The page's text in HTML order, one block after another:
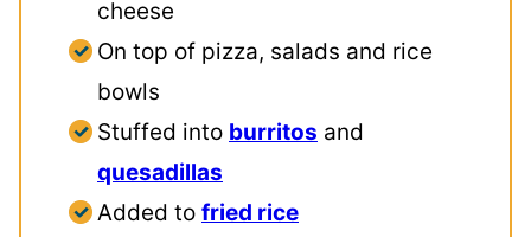
cheese
On top of pizza, salads and rice
bowls
Stuffed into burritos and
quesadillas
Added to fried rice